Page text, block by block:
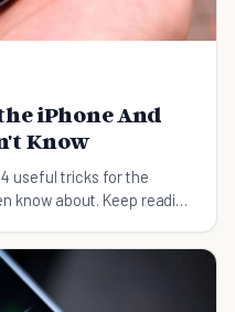
iPhone And
Know
useful tricks for the
know about. Keep reading